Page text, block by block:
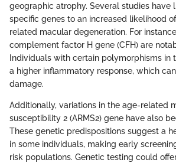
geographic atrophy. Several studies have
specific genes to an increased likelihood
related macular degeneration. For
complement factor H gene (CFH) are
Individuals with certain polymorphisms in
a higher inflammatory response, which
damage.
Additionally, variations in the age-related
susceptibility 2 (ARMS2) gene have also
These genetic predispositions suggest a
in some individuals, making early
risk populations. Genetic testing could